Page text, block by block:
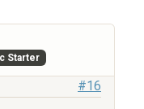
Starter
#16